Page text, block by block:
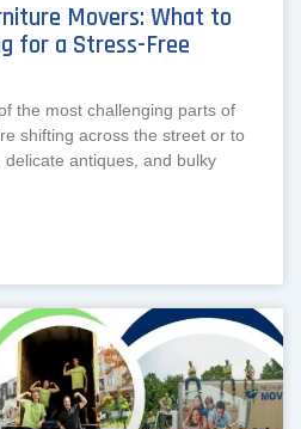
Movers: What to
for a Stress-Free
the most challenging parts of
shifting across the street or to
antiques, and bulky